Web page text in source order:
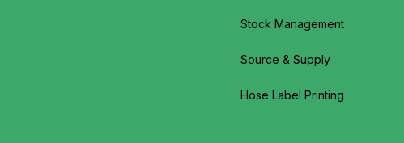
Stock Management
Source & Supply
Hose Label Printing